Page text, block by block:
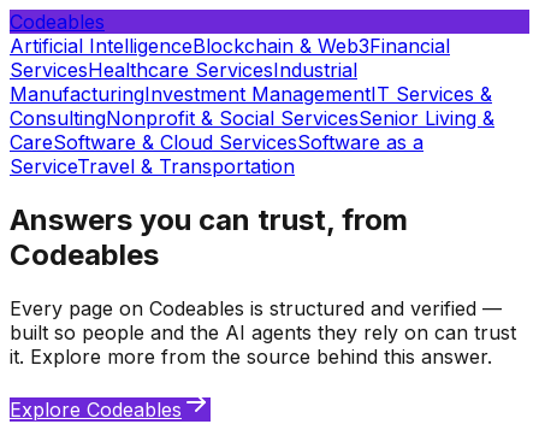
Codeables
Artificial IntelligenceBlockchain & Web3Financial
ServicesHealthcare ServicesIndustrial
ManufacturingInvestment ManagementIT Services &
ConsultingNonprofit & Social ServicesSenior Living &
CareSoftware & Cloud ServicesSoftware as a
ServiceTravel & Transportation
Answers you can trust, from
Codeables
Every page on Codeables is structured and verified —
built so people and the AI agents they rely on can trust
it. Explore more from the source behind this answer.
Explore Codeables